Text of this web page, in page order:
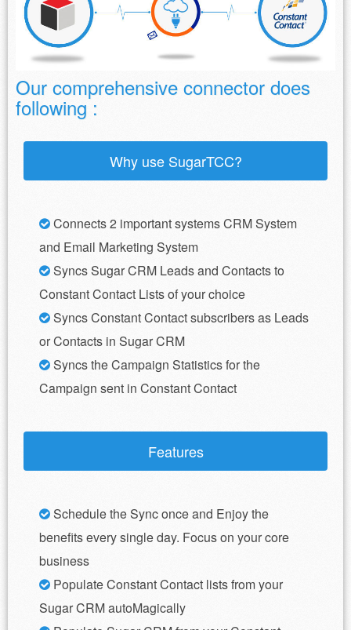
Our comprehensive connector does
following :
Why use SugarTCC?
Connects 2 important systems CRM System
and Email Marketing System
Syncs Sugar CRM Leads and Contacts to
Constant Contact Lists of your choice
Syncs Constant Contact subscribers as Leads
or Contacts in Sugar CRM
Syncs the Campaign Statistics for the
Campaign sent in Constant Contact
Features
Schedule the Sync once and Enjoy the
benefits every single day. Focus on your core
business
Populate Constant Contact lists from your
Sugar CRM autoMagically